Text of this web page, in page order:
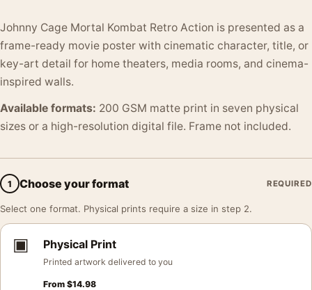
Johnny Cage Mortal Kombat Retro Action is presented as a
frame-ready movie poster with cinematic character, title, or
key-art detail for home theaters, media rooms, and cinema-
inspired walls.
Available formats: 200 GSM matte print in seven physical
sizes or a high-resolution digital file. Frame not included.
1 Choose your format REQUIRED
Select one format. Physical prints require a size in step 2.
▣ Physical Print
Printed artwork delivered to you
From $14.98